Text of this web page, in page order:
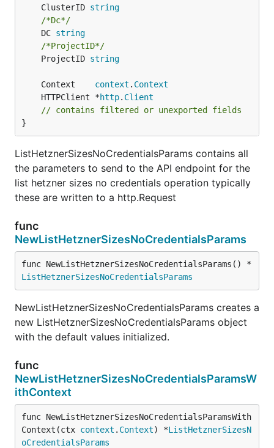
	ClusterID
string
/*Dc*/
	DC
string
/*ProjectID*/
	ProjectID
string
	Context
context . Context
	HTTPClient *
http. Client
// contains filtered or unexported fields
}
ListHetznerSizesNoCredentialsParams contains all
the parameters to send to the API endpoint for the
list hetzner sizes no credentials operation typically
these are written to a http.Request
func
NewListHetznerSizesNoCredentialsParams
func NewListHetznerSizesNoCredentialsParams() *
ListHetznerSizesNoCredentialsParams
NewListHetznerSizesNoCredentialsParams creates a
new ListHetznerSizesNoCredentialsParams object
with the default values initialized.
func
NewListHetznerSizesNoCredentialsParamsW
ithContext
func NewListHetznerSizesNoCredentialsParamsWith
Context(ctx context . Context) *ListHetznerSizesN
oCredentialsParams